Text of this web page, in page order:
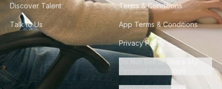
Discover Talent
Talk to Us
Terms & Conditions
App Terms & Conditions
Privacy Policy
Do Not Sell or Share My
Personal Information